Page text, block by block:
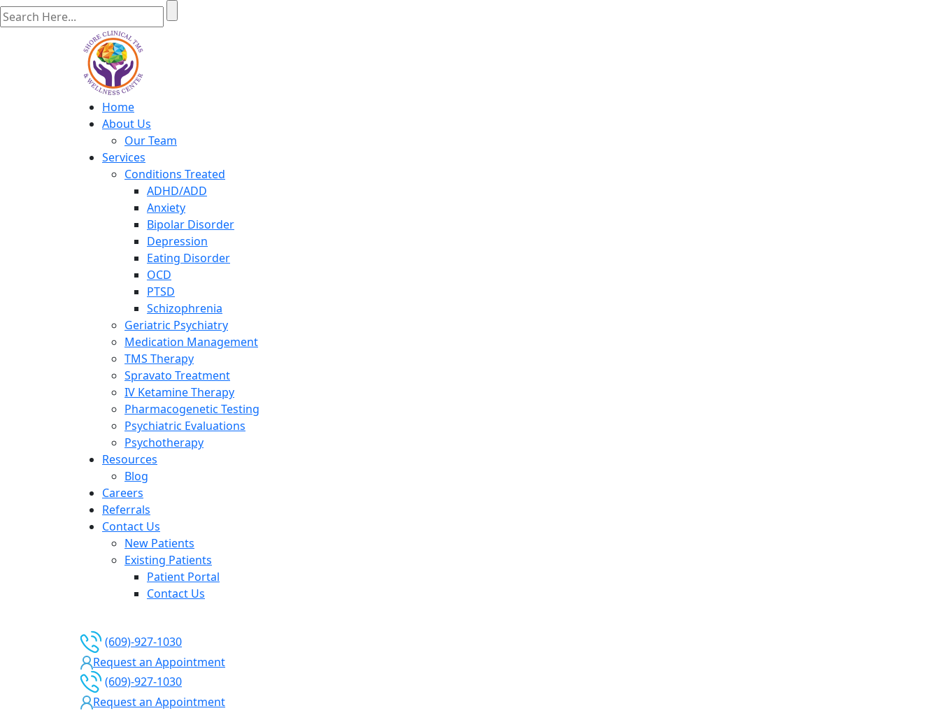
Home
About Us
Our Team
Services
Conditions Treated
ADHD/ADD
Anxiety
Bipolar Disorder
Depression
Eating Disorder
OCD
PTSD
Schizophrenia
Geriatric Psychiatry
Medication Management
TMS Therapy
Spravato Treatment
IV Ketamine Therapy
Pharmacogenetic Testing
Psychiatric Evaluations
Psychotherapy
Resources
Blog
Careers
Referrals
Contact Us
New Patients
Existing Patients
Patient Portal
Contact Us
(609)-927-1030
Request an Appointment
(609)-927-1030
Request an Appointment